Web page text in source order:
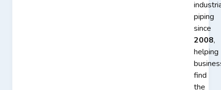
piping
since
2008,
helping
find
the